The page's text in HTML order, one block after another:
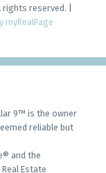
reserved. |
myRealPage
9™ is the owner
reliable but
and the
Estate